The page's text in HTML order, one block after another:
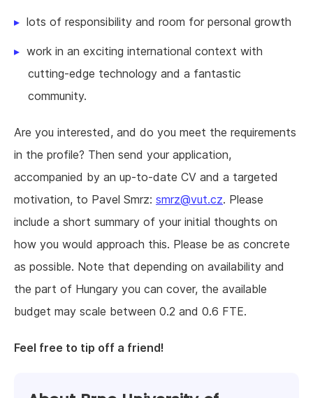
lots of responsibility and room for personal growth
work in an exciting international context with
cutting-edge technology and a fantastic
community.
Are you interested, and do you meet the requirements
in the profile? Then send your application,
accompanied by an up-to-date CV and a targeted
motivation, to Pavel Smrz: smrz@vut.cz. Please
include a short summary of your initial thoughts on
how you would approach this. Please be as concrete
as possible. Note that depending on availability and
the part of Hungary you can cover, the available
budget may scale between 0.2 and 0.6 FTE.
Feel free to tip off a friend!